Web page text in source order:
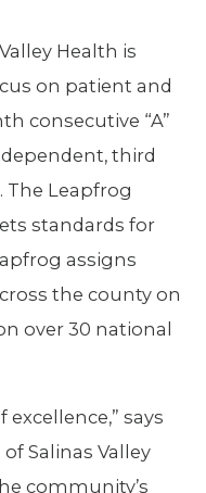
Health is
on patient and
consecutive “A”
third
Leapfrog
standards for
assigns
the county on
over 30 national
says
Salinas Valley
community’s